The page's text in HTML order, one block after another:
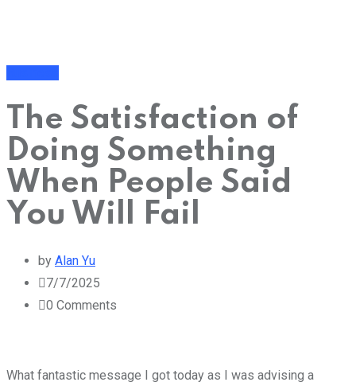
The Satisfaction of
Doing Something
When People Said
You Will Fail
by Alan Yu
7/7/2025
0 Comments
What fantastic message I got today as I was advising a